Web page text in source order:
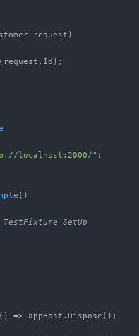
request )
localhost:2000/" ;
()
SetUp
() => appHost.Dispose();